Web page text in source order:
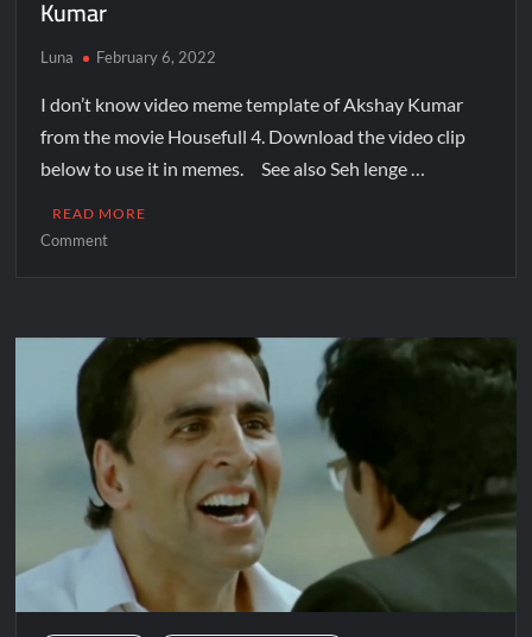
Kumar
Luna February 6, 2022
I don’t know video meme template of Akshay Kumar
from the movie Housefull 4. Download the video clip
below to use it in memes. See also Seh lenge …
READ MORE
Comment